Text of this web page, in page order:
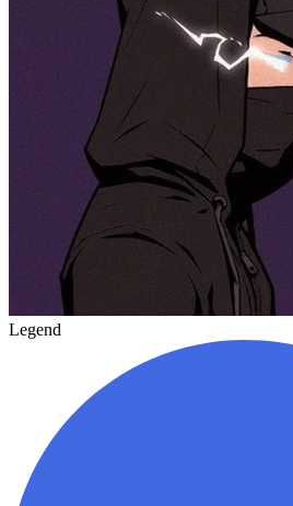
Legend